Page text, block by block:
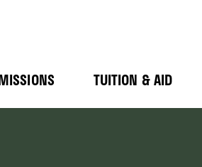
TUITION & AID
Expand